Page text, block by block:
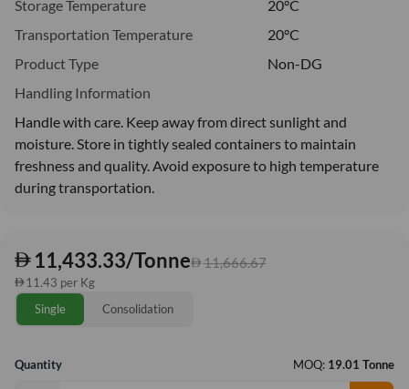
Storage Temperature
20°C
Transportation Temperature
20°C
Product Type
Non-DG
Handling Information
Handle with care. Keep away from direct sunlight and
moisture. Store in tightly sealed containers to maintain
freshness and quality. Avoid exposure to high temperature
during transportation.
11,433.33/Tonne 11,666.67
11.43 per Kg
Single
Consolidation
Quantity MOQ: 19.01 Tonne